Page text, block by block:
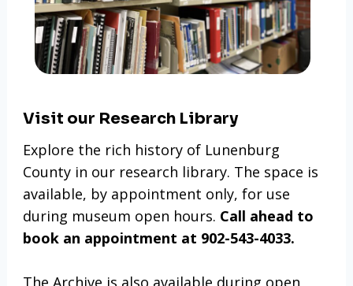
Visit our Research Library
Explore the rich history of Lunenburg
County in our research library. The space is
available, by appointment only, for use
during museum open hours. Call ahead to
book an appointment at 902-543-4033.